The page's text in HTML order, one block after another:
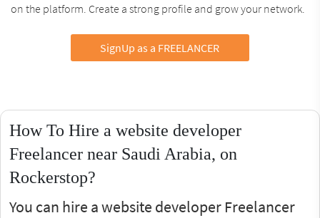
on the platform. Create a strong profile and grow your network.
SignUp as a FREELANCER
How To Hire a website developer
Freelancer near Saudi Arabia, on
Rockerstop?
You can hire a website developer Freelancer